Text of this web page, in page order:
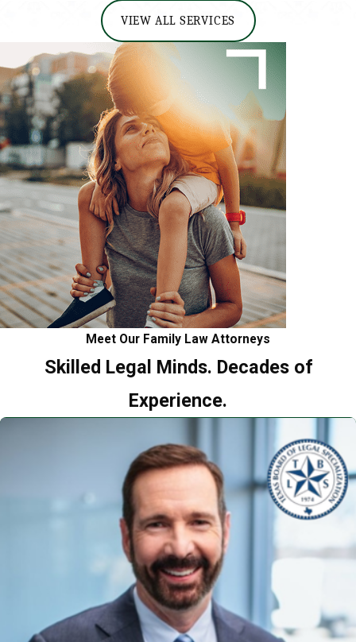
VIEW ALL SERVICES
Meet Our Family Law Attorneys
Skilled Legal Minds. Decades of
Experience.